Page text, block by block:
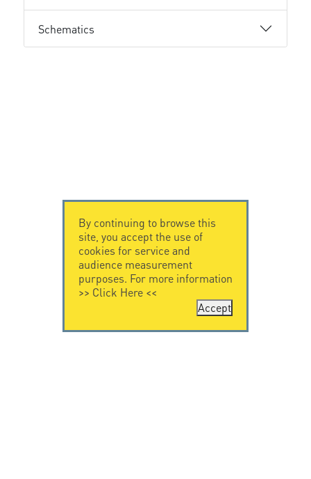
Schematics
By continuing to browse this
site, you accept the use of
cookies for service and
audience measurement
purposes. For more information
>> Click Here<<
Accept